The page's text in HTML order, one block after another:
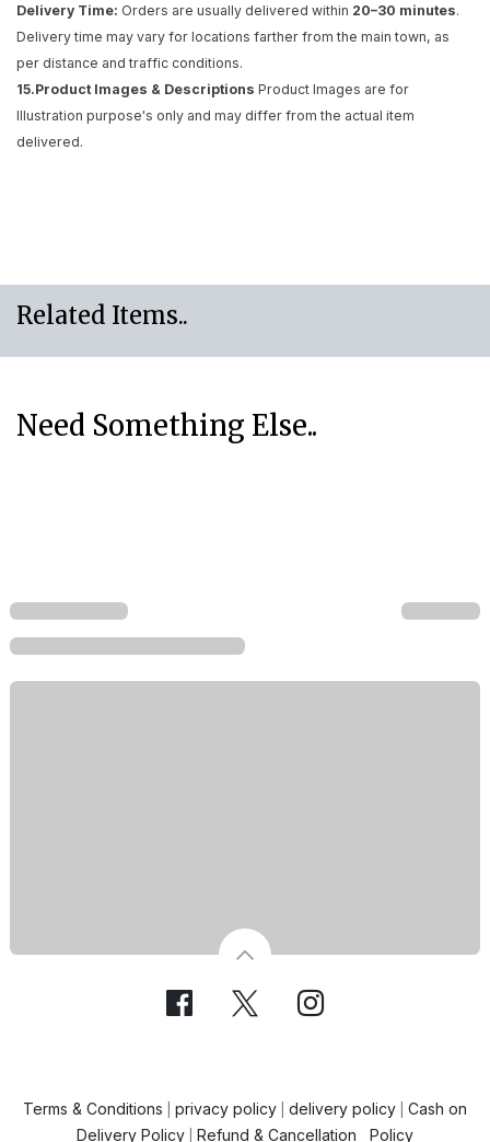
Delivery Time: Orders are usually delivered within 20–30 minutes.
Delivery time may vary for locations farther from the main town, as
per distance and traffic conditions.
15.Product Images & Descriptions Product Images are for
Illustration purpose's only and may differ from the actual item
delivered.
Related Items..
Need Something Else..
Terms & Conditions privacy policy delivery policy
Cash on
Delivery Policy
Refund & Cancellation Policy